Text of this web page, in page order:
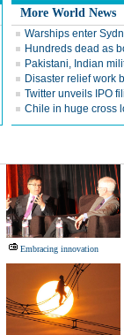
More World News
Warships enter
Hundreds dead as
Pakistani, Indian
Disaster relief work
Twitter unveils IPO
Chile in huge cross
Embracing innovation